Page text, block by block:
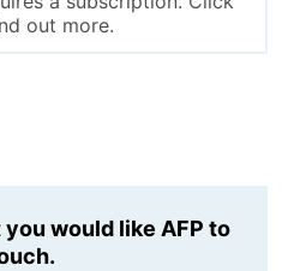
out more.
would like AFP to